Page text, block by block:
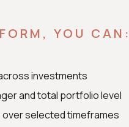
YOU CAN:
investments
and total portfolio level
selected timeframes